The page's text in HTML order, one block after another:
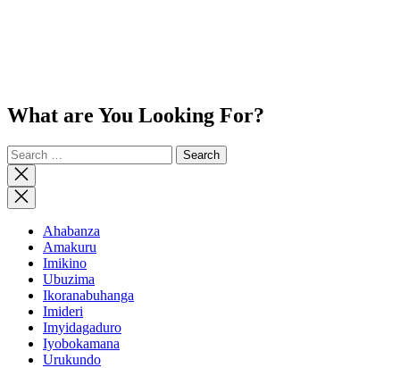
What are You Looking For?
Search
for:
Close
search
Ahabanza
Amakuru
Imikino
Ubuzima
Ikoranabuhanga
Imideri
Imyidagaduro
Iyobokamana
Urukundo